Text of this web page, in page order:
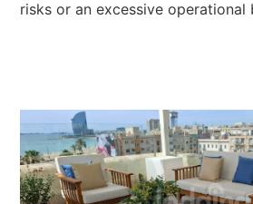
risks or an excessive operational